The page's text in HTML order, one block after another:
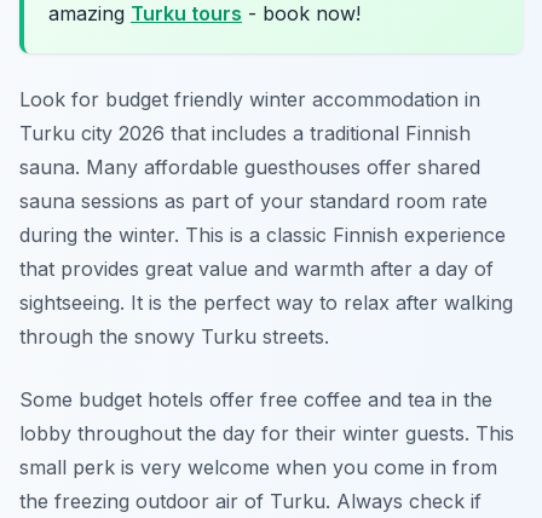
amazing Turku tours - book now!
Look for budget friendly winter accommodation in
Turku city 2026 that includes a traditional Finnish
sauna. Many affordable guesthouses offer shared
sauna sessions as part of your standard room rate
during the winter. This is a classic Finnish experience
that provides great value and warmth after a day of
sightseeing. It is the perfect way to relax after walking
through the snowy Turku streets.
Some budget hotels offer free coffee and tea in the
lobby throughout the day for their winter guests. This
small perk is very welcome when you come in from
the freezing outdoor air of Turku. Always check if